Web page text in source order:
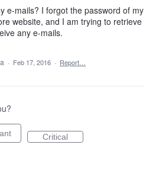
e-mails? I forgot the password of my
website, and I am trying to retrieve
any e-mails.
· Feb 17, 2016 · Report…
Critical